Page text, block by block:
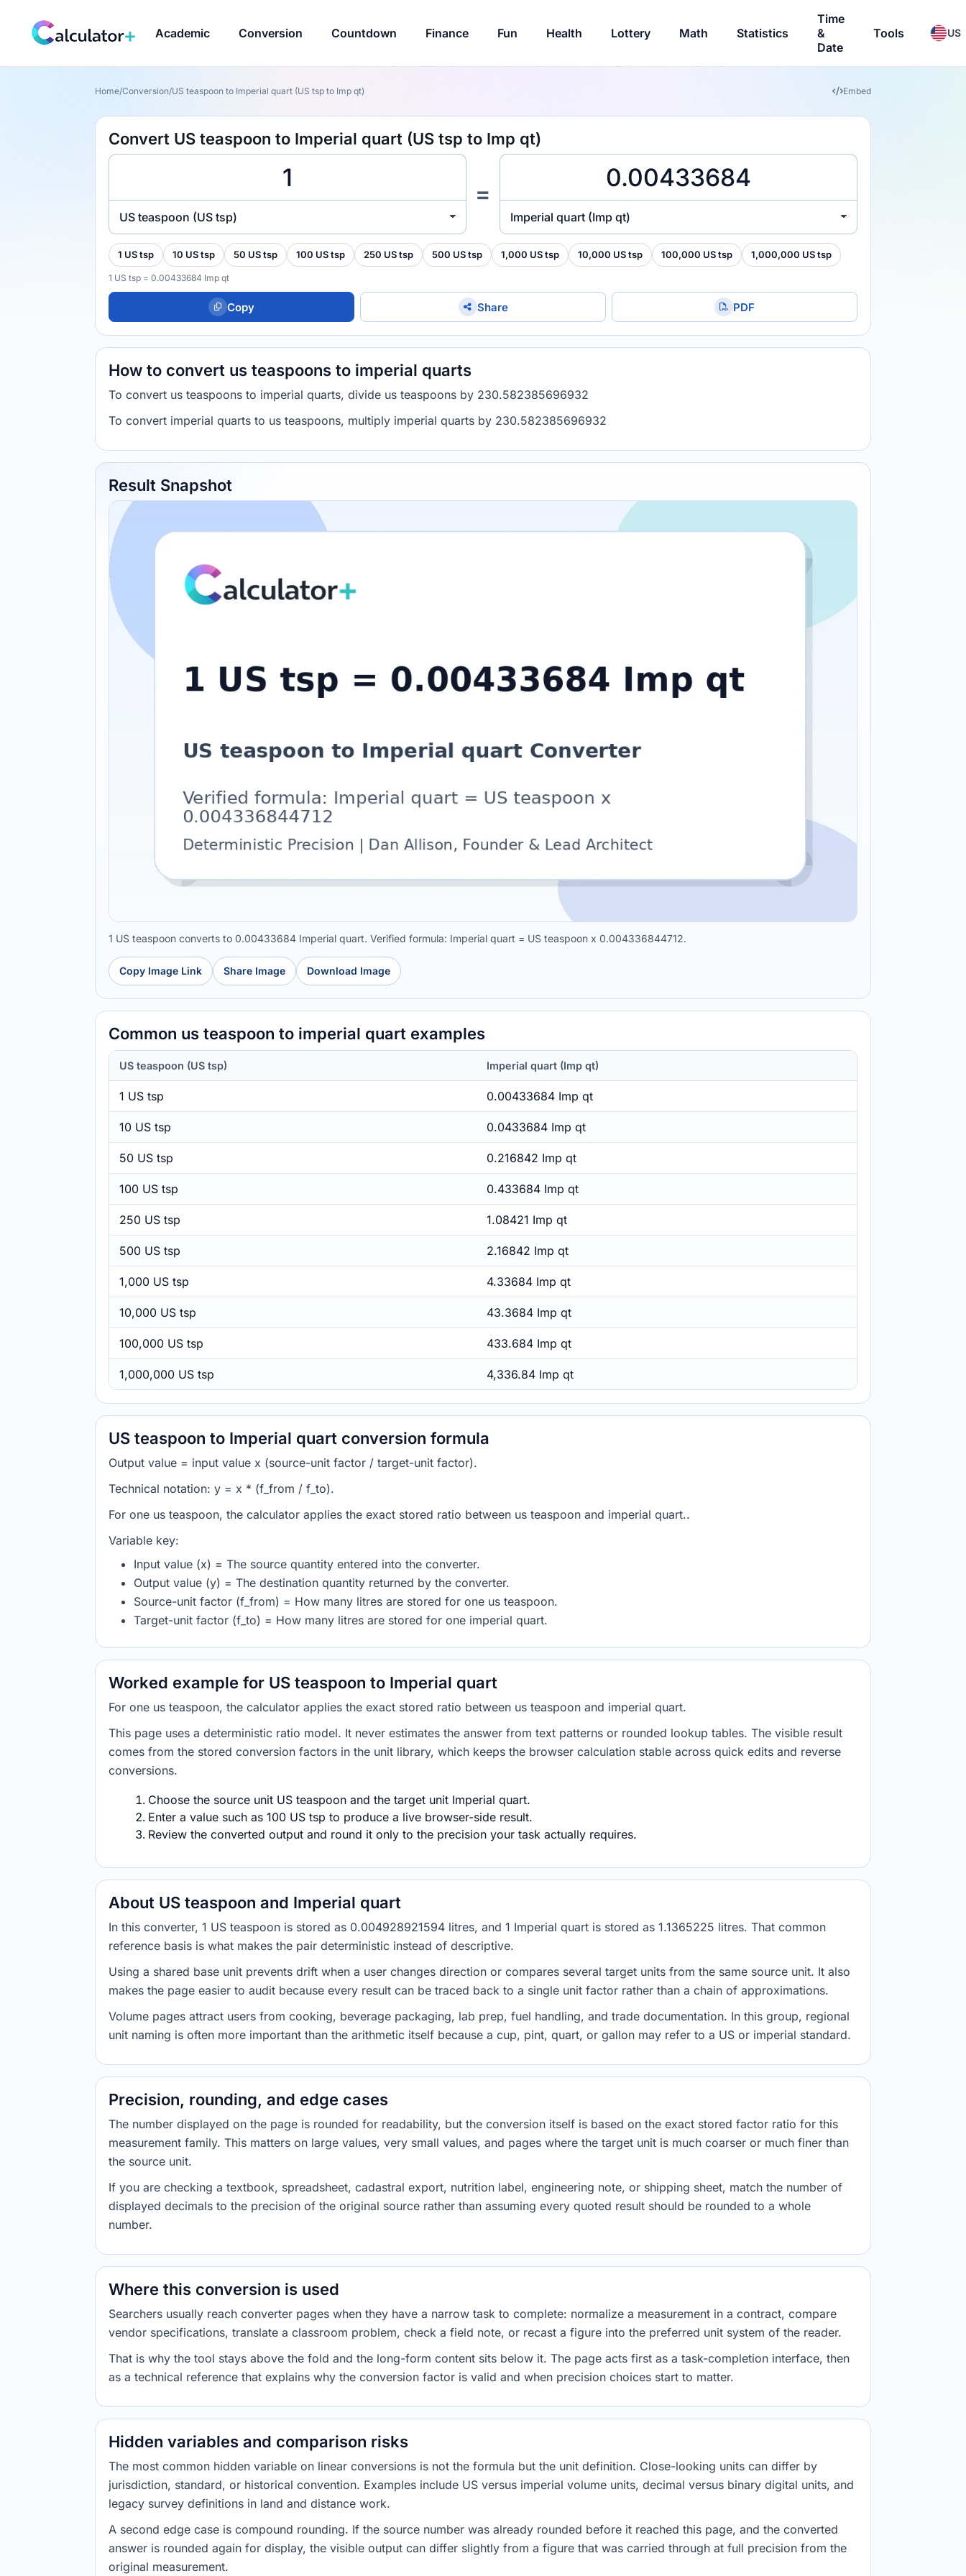
Academic Conversion Countdown Finance Fun Health Lottery Math Statistics
Time
&
Date
Tools US
Home/Conversion/US teaspoon to Imperial quart (US tsp to Imp qt) Embed
Convert US teaspoon to Imperial quart (US tsp to Imp qt)
US teaspoon (US tsp)
=
Imperial quart (Imp qt)
1 US tsp 10 US tsp 50 US tsp 100 US tsp 250 US tsp 500 US tsp 1,000 US tsp 10,000 US tsp 100,000 US tsp 1,000,000 US tsp
1 US tsp = 0.00433684 Imp qt
Copy Share PDF
How to convert us teaspoons to imperial quarts
To convert us teaspoons to imperial quarts, divide us teaspoons by 230.582385696932
To convert imperial quarts to us teaspoons, multiply imperial quarts by 230.582385696932
Result Snapshot
1 US teaspoon converts to 0.00433684 Imperial quart. Verified formula: Imperial quart = US teaspoon x 0.004336844712.
Copy Image Link Share Image Download Image
Common us teaspoon to imperial quart examples
US teaspoon (US tsp) Imperial quart (Imp qt)
1 US tsp 0.00433684 Imp qt
10 US tsp 0.0433684 Imp qt
50 US tsp 0.216842 Imp qt
100 US tsp 0.433684 Imp qt
250 US tsp 1.08421 Imp qt
500 US tsp 2.16842 Imp qt
1,000 US tsp 4.33684 Imp qt
10,000 US tsp 43.3684 Imp qt
100,000 US tsp 433.684 Imp qt
1,000,000 US tsp 4,336.84 Imp qt
US teaspoon to Imperial quart conversion formula
Output value = input value x (source-unit factor / target-unit factor).
Technical notation: y = x * (f_from / f_to).
For one us teaspoon, the calculator applies the exact stored ratio between us teaspoon and imperial quart..
Variable key:
Input value (x) = The source quantity entered into the converter.
Output value (y) = The destination quantity returned by the converter.
Source-unit factor (f_from) = How many litres are stored for one us teaspoon.
Target-unit factor (f_to) = How many litres are stored for one imperial quart.
Worked example for US teaspoon to Imperial quart
For one us teaspoon, the calculator applies the exact stored ratio between us teaspoon and imperial quart.
This page uses a deterministic ratio model. It never estimates the answer from text patterns or rounded lookup tables. The visible result
comes from the stored conversion factors in the unit library, which keeps the browser calculation stable across quick edits and reverse
conversions.
Choose the source unit US teaspoon and the target unit Imperial quart.
Enter a value such as 100 US tsp to produce a live browser-side result.
Review the converted output and round it only to the precision your task actually requires.
About US teaspoon and Imperial quart
In this converter, 1 US teaspoon is stored as 0.004928921594 litres, and 1 Imperial quart is stored as 1.1365225 litres. That common
reference basis is what makes the pair deterministic instead of descriptive.
Using a shared base unit prevents drift when a user changes direction or compares several target units from the same source unit. It also
makes the page easier to audit because every result can be traced back to a single unit factor rather than a chain of approximations.
Volume pages attract users from cooking, beverage packaging, lab prep, fuel handling, and trade documentation. In this group, regional
unit naming is often more important than the arithmetic itself because a cup, pint, quart, or gallon may refer to a US or imperial standard.
Precision, rounding, and edge cases
The number displayed on the page is rounded for readability, but the conversion itself is based on the exact stored factor ratio for this
measurement family. This matters on large values, very small values, and pages where the target unit is much coarser or much finer than
the source unit.
If you are checking a textbook, spreadsheet, cadastral export, nutrition label, engineering note, or shipping sheet, match the number of
displayed decimals to the precision of the original source rather than assuming every quoted result should be rounded to a whole
number.
Where this conversion is used
Searchers usually reach converter pages when they have a narrow task to complete: normalize a measurement in a contract, compare
vendor specifications, translate a classroom problem, check a field note, or recast a figure into the preferred unit system of the reader.
That is why the tool stays above the fold and the long-form content sits below it. The page acts first as a task-completion interface, then
as a technical reference that explains why the conversion factor is valid and when precision choices start to matter.
Hidden variables and comparison risks
The most common hidden variable on linear conversions is not the formula but the unit definition. Close-looking units can differ by
jurisdiction, standard, or historical convention. Examples include US versus imperial volume units, decimal versus binary digital units, and
legacy survey definitions in land and distance work.
A second edge case is compound rounding. If the source number was already rounded before it reached this page, and the converted
answer is rounded again for display, the visible output can differ slightly from a figure that was carried through at full precision from the
original measurement.